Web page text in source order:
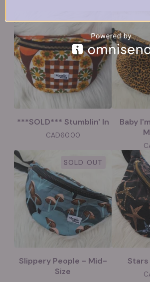
***SOLD*** Stumblin' In
CAD60.00
Baby
SOLD OUT
Slippery People - Mid-
Size
Stars